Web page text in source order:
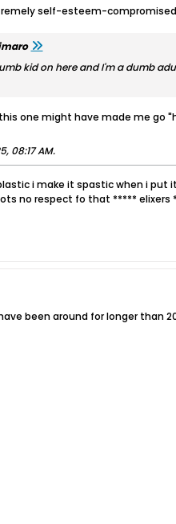
self-esteem-
kid on here and I'm a dumb
one might have made me go
08:17 AM.
i make it spastic when i
no respect fo that *****
been around for longer than